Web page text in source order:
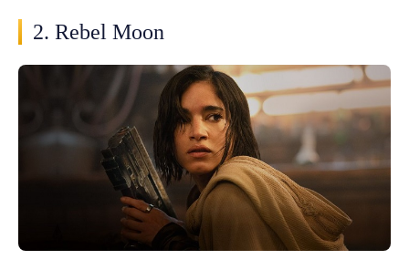
2. Rebel Moon